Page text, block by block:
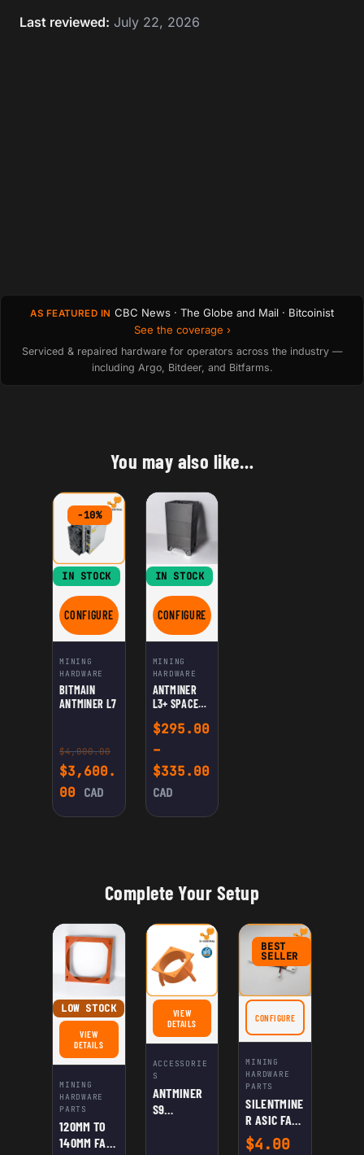
Last reviewed: July 22, 2026
AS FEATURED IN CBC News · The Globe and Mail · Bitcoinist
See the coverage ›
Serviced & repaired hardware for operators across the industry —
including Argo, Bitdeer, and Bitfarms.
You may also like…
-10%
IN STOCK
CONFIGUREFOR BITMAIN ANTMINER L7
MINING
HARDWARE
BITMAIN
ANTMINER L7
$4,000.00
Original price was: $4,000.00.
$3,600.
00 Current price is: $3,600.00.
CAD
IN STOCK
CONFIGUREFOR ANTMINER L3+ SPACE HEATER
MINING
HARDWARE
ANTMINER
L3+ SPACE
HEATER
EDITION
$295.00
–
$335.00Price range:
CAD
Complete Your Setup
LOW STOCK
VIEW
DETAILSFOR 120MM TO 140MM FAN ADAPTER FOR ANTMINER S9/L3+ (2-PACK)
MINING
HARDWARE
PARTS
120MM TO
140MM FAN
VIEW
DETAILSFOR ANTMINER S9 ROCKETBASE SHROUD
ACCESSORIE
S
ANTMINER
S9
BEST
SELLER
CONFIGUREFOR SILENTMINER ASIC
MINING
HARDWARE
PARTS
SILENTMINE
R ASIC FAN
SPEED
$4.00